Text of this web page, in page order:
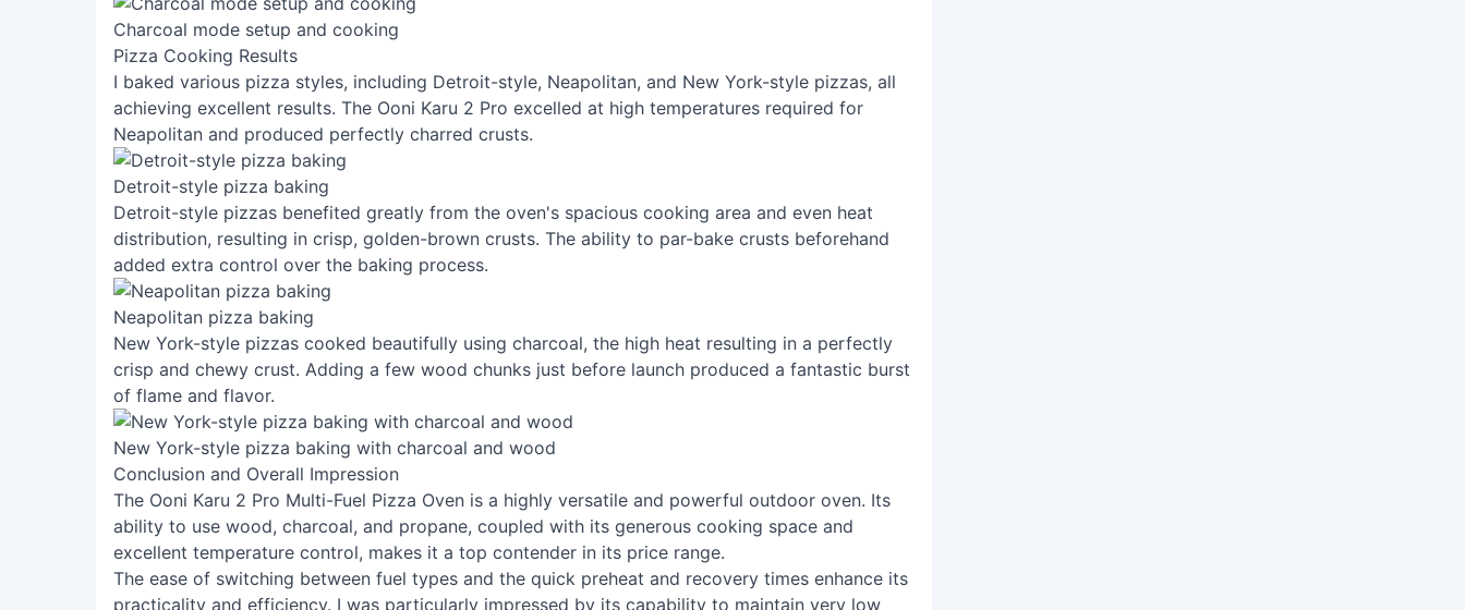
Charcoal mode setup and cooking
Pizza Cooking Results
I baked various pizza styles, including Detroit-style, Neapolitan, and New York-style pizzas, all
achieving excellent results. The Ooni Karu 2 Pro excelled at high temperatures required for
Neapolitan and produced perfectly charred crusts.
Detroit-style pizza baking
Detroit-style pizzas benefited greatly from the oven's spacious cooking area and even heat
distribution, resulting in crisp, golden-brown crusts. The ability to par-bake crusts beforehand
added extra control over the baking process.
Neapolitan pizza baking
New York-style pizzas cooked beautifully using charcoal, the high heat resulting in a perfectly
crisp and chewy crust. Adding a few wood chunks just before launch produced a fantastic burst
of flame and flavor.
New York-style pizza baking with charcoal and wood
Conclusion and Overall Impression
The Ooni Karu 2 Pro Multi-Fuel Pizza Oven is a highly versatile and powerful outdoor oven. Its
ability to use wood, charcoal, and propane, coupled with its generous cooking space and
excellent temperature control, makes it a top contender in its price range.
The ease of switching between fuel types and the quick preheat and recovery times enhance its
practicality and efficiency. I was particularly impressed by its capability to maintain very low